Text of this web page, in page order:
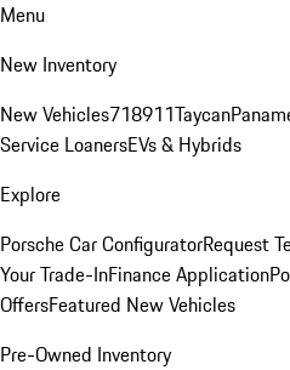
Menu
New Inventory
New Vehicles718911Taycan
Service LoanersEVs & Hybrids
Explore
Porsche Car ConfiguratorRequest
Your Trade-InFinance Application
OffersFeatured New Vehicles
Pre-Owned Inventory